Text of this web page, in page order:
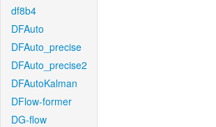
df8b4
DFAuto
DFAuto_precise
DFAuto_precise2
DFAutoKalman
DFlow-former
DG-flow